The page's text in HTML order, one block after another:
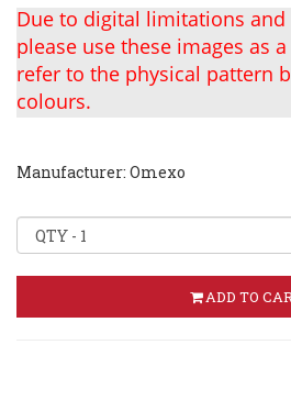
Due to digital limitations
please use these images as
refer to the physical pattern
colours.
Manufacturer: Omexo
ADD TO